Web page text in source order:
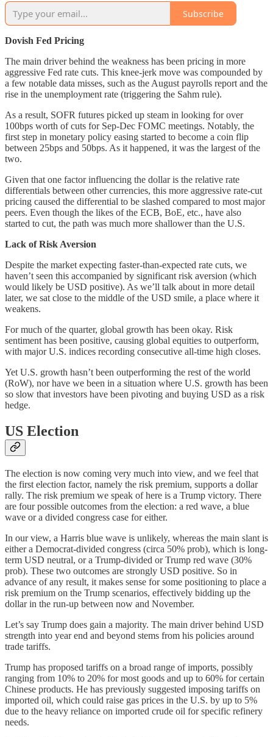
Subscribe
Dovish Fed Pricing
The main driver behind the weakness has been pricing in more
aggressive Fed rate cuts. This knee-jerk move was compounded by
a few notable data misses, such as the August payrolls report and the
rise in the unemployment rate (triggering the Sahm rule).
As a result, SOFR futures picked up steam in looking for over
100bps worth of cuts for Sep-Dec FOMC meetings. Notably, the
first step in monetary policy easing started to become a coin flip
between 25bps and 50bps. As it happened, it was the largest of the
two.
Given that one factor influencing the dollar is the relative rate
differentials between other currencies, this more aggressive rate-cut
pricing caused the differential to be slashed compared to most major
peers. Even though the likes of the ECB, BoE, etc., have also
started to cut, the path was much more shallower than the U.S.
Lack of Risk Aversion
Despite the market expecting faster-than-expected rate cuts, we
haven’t seen this accompanied by significant risk aversion (which
would likely be USD positive). As we’ll talk about in more detail
later, we sat close to the middle of the USD smile, a place where it
weakens.
For much of the quarter, global growth has been okay. Risk
sentiment has been positive, causing global equities to outperform,
with major U.S. indices recording consecutive all-time high closes.
Yet U.S. growth hasn’t been outperforming the rest of the world
(RoW), nor have we been in a situation where U.S. growth has been
so slow that investors have been pivoting and buying USD as a risk
hedge.
US Election
The election is now coming very much into view, and we feel that
the first election factor, namely the risk premium, supports a dollar
rally. The risk premium we speak of here is a Trump victory. There
are four possible outcomes from the election: a red wave, a blue
wave or a divided congress case for either.
In our view, a Harris blue wave is unlikely, whereas the main slant is
either a Democrat-divided congress (circa 50% prob), which is long-
term USD neutral, or a Trump-divided or Trump red wave (30%
prob). These two outcomes are strongly USD positive. So in
advance of any result, it makes sense for some positioning to place a
risk premium on the Trump scenarios, effectively bidding up the
dollar in the run-up between now and November.
Let’s say Trump does gain a majority. The main driver behind USD
strength into year end and beyond stems from his policies around
trade tariffs.
Trump has proposed tariffs on a broad range of imports, possibly
ranging from 10% to 20% for most goods and up to 60% for certain
Chinese products. He has previously suggested imposing tariffs on
imported oil, which could raise gas prices in the U.S. by up to 5%
due to the heavy reliance on imported crude oil for specific refinery
needs​.